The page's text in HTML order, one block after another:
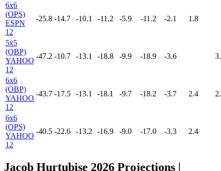
6x6
(OPS)
ESPN
12
-25.8 -14.7 -10.1 -11.2 -5.9 -11.2 -2.1 1.8
5x5
(OBP)
YAHOO
12
-47.2 -10.7 -13.1 -18.8 -9.9 -18.9 -3.6
6x6
(OBP)
YAHOO
12
-43.7 -17.5 -13.1 -18.1 -9.7 -18.2 -3.7 2.4
6x6
(OPS)
YAHOO
12
-40.5 -22.6 -13.2 -16.9 -9.0 -17.0 -3.3 2.4
Jacob Hurtubise 2026 Projections |